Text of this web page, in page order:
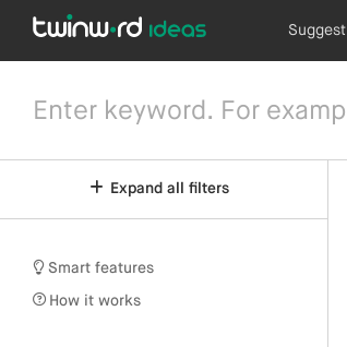
Suggest
Expand all filters
Smart features
How it works